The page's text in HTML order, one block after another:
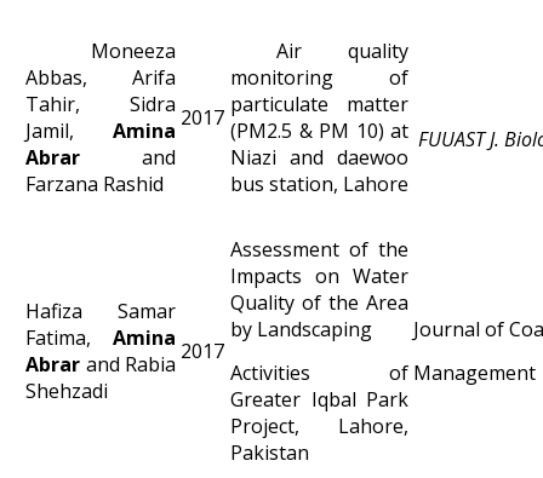
Moneeza
Abbas, Arifa
Tahir, Sidra
Jamil, Amina
Abrar and
Farzana Rashid
2017
Air quality
monitoring of
particulate matter
(PM2.5 & PM 10) at
Niazi and daewoo
bus station, Lahore
FUUAST J.
Hafiza Samar
Fatima, Amina
Abrar and Rabia
Shehzadi
2017
Assessment of the
Impacts on Water
Quality of the Area
by Landscaping
Activities of
Greater Iqbal Park
Project, Lahore,
Pakistan
Journal of
Management